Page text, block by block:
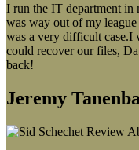
I run the IT department in
was way out of my
was a very difficult case.I
could recover our files,
back!
Jeremy